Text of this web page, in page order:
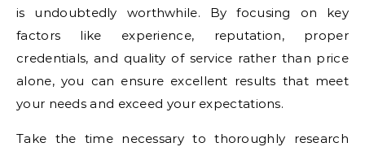
is undoubtedly worthwhile. By focusing on key
factors like experience, reputation, proper
credentials, and quality of service rather than price
alone, you can ensure excellent results that meet
your needs and exceed your expectations.
Take the time necessary to thoroughly research